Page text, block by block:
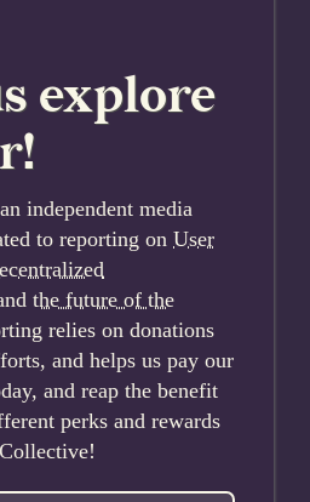
explore
independent media
to reporting on User
the future of the
relies on donations
and helps us pay our
and reap the benefit
perks and rewards